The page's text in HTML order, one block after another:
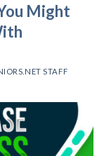
Might
STAFF